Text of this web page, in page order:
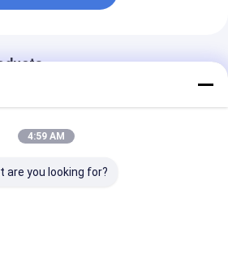
4:59 AM
are you looking for?